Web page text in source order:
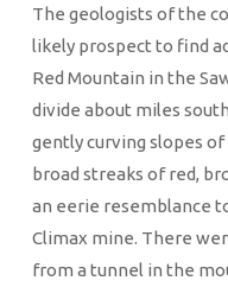
The geologists of the
likely prospect to find
Red Mountain in the
divide about miles
gently curving slopes
broad streaks of red,
an eerie resemblance
Climax mine. There
from a tunnel in the